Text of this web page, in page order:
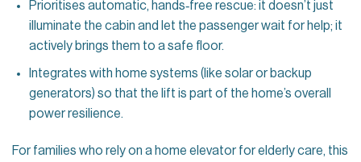
Prioritises automatic, hands‑free rescue: it doesn’t just
illuminate the cabin and let the passenger wait for help; it
actively brings them to a safe floor.
Integrates with home systems (like solar or backup
generators) so that the lift is part of the home’s overall
power resilience.
For families who rely on a home elevator for elderly care, this